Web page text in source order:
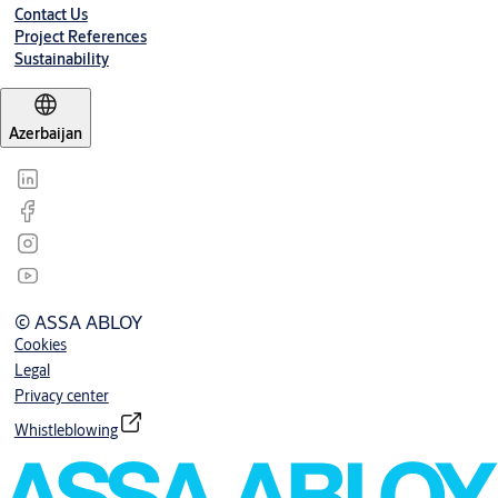
Contact Us
Project References
Sustainability
Azerbaijan
© ASSA ABLOY
Cookies
Legal
Privacy center
Whistleblowing